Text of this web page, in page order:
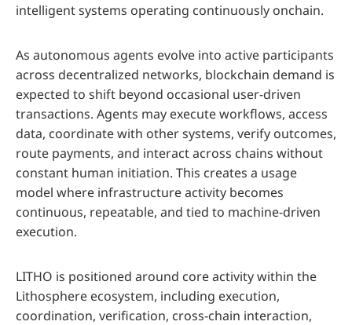
intelligent systems operating continuously onchain.
As autonomous agents evolve into active participants
across decentralized networks, blockchain demand is
expected to shift beyond occasional user-driven
transactions. Agents may execute workflows, access
data, coordinate with other systems, verify outcomes,
route payments, and interact across chains without
constant human initiation. This creates a usage
model where infrastructure activity becomes
continuous, repeatable, and tied to machine-driven
execution.
LITHO is positioned around core activity within the
Lithosphere ecosystem, including execution,
coordination, verification, cross-chain interaction,